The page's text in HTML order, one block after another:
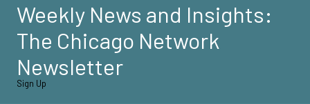
Weekly News and Insights:
The Chicago Network
Newsletter
Sign Up